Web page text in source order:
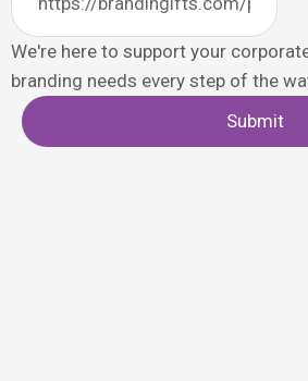
We're here to support your
branding needs every step of the